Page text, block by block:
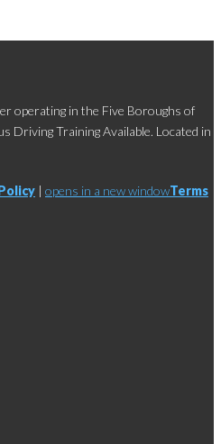
operating in the Five Boroughs of
Driving Training Available. Located in
| opens in a new windowTerms